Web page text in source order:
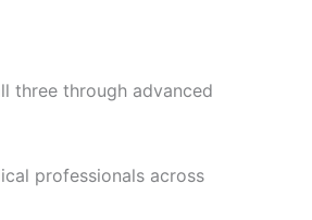
three through advanced
professionals across